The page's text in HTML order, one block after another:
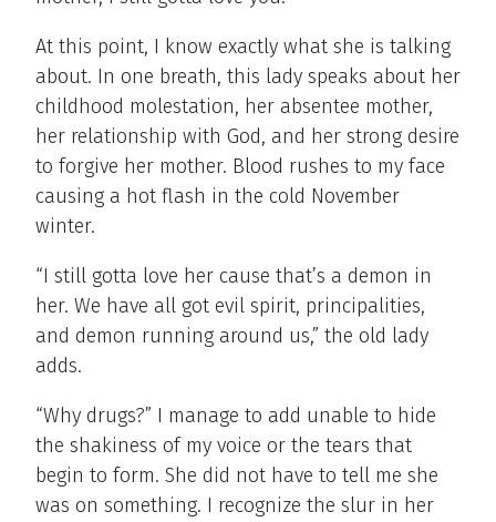
At this point, I know exactly what she is talking
about. In one breath, this lady speaks about her
childhood molestation, her absentee mother,
her relationship with God, and her strong desire
to forgive her mother. Blood rushes to my face
causing a hot flash in the cold November
winter.
“I still gotta love her cause that’s a demon in
her. We have all got evil spirit, principalities,
and demon running around us,” the old lady
adds.
“Why drugs?” I manage to add unable to hide
the shakiness of my voice or the tears that
begin to form. She did not have to tell me she
was on something. I recognize the slur in her